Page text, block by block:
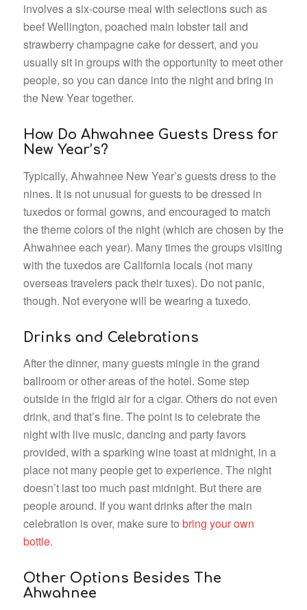
involves a six-course meal with selections such as
beef Wellington, poached main lobster tail and
strawberry champagne cake for dessert, and you
usually sit in groups with the opportunity to meet other
people, so you can dance into the night and bring in
the New Year together.
How Do Ahwahnee Guests Dress for
New Year’s?
Typically, Ahwahnee New Year’s guests dress to the
nines. It is not unusual for guests to be dressed in
tuxedos or formal gowns, and encouraged to match
the theme colors of the night (which are chosen by the
Ahwahnee each year). Many times the groups visiting
with the tuxedos are California locals (not many
overseas travelers pack their tuxes). Do not panic,
though. Not everyone will be wearing a tuxedo.
Drinks and Celebrations
After the dinner, many guests mingle in the grand
ballroom or other areas of the hotel. Some step
outside in the frigid air for a cigar. Others do not even
drink, and that’s fine. The point is to celebrate the
night with live music, dancing and party favors
provided, with a sparking wine toast at midnight, in a
place not many people get to experience. The night
doesn’t last too much past midnight. But there are
people around. If you want drinks after the main
celebration is over, make sure to bring your own
bottle.
Other Options Besides The
Ahwahnee